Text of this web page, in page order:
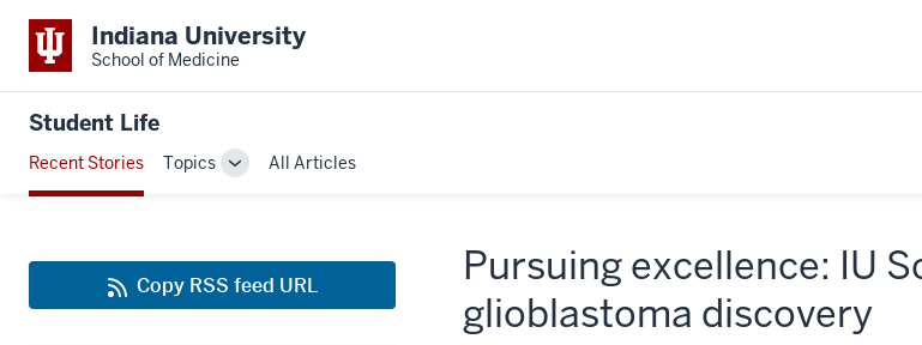
Indiana University
School of Medicine
Student Life
Recent Stories Topics
ToggleAll Articles
Pursuing excellence: IU
glioblastoma discovery
Copy RSS feed URL